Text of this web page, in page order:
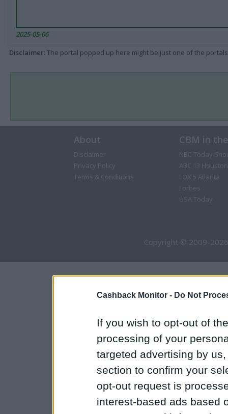
Cashback Monitor - Do Not
If you wish to opt-out of
processing of your
targeted advertising by
section to confirm your
opt-out request is
interest-based ads based
2025-05-06
Disclaimer: The portal popped up here might be just one of the
About
Disclaimer
Privacy Policy
Terms & Conditions
CBM in
NBC Today
ABC 13 Houston
FOX 5 Atlanta
Forbes
USA Today
Copyright © 2009-